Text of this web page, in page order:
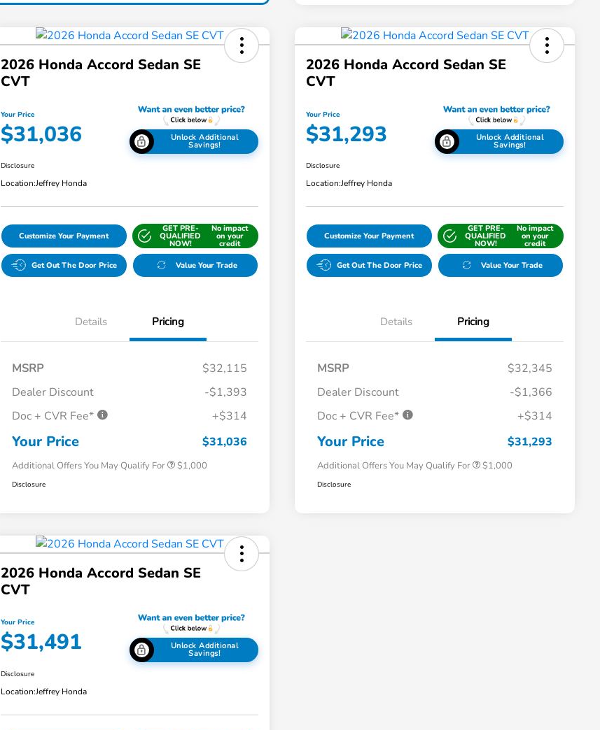
2026 Honda Accord Sedan SE
CVT
Your Price
$31,036 Unlock Additional
Savings!
Disclosure
Location:Jeffrey Honda
Customize Your Payment
GET PRE-
QUALIFIED
NOW!
No impact
on your
credit
Get Out The Door Price Value Your Trade
Details Pricing
MSRP
$32,115
Dealer Discount
-$1,393
Doc + CVR Fee*
+$314
Your Price $31,036
Additional Offers You May Qualify For
Honda Graduate Offer
$500
Honda Military Appreciation Offer
$1,000
Disclosure
2026 Honda Accord Sedan SE
CVT
Your Price
$31,293 Unlock Additional
Savings!
Disclosure
Location:Jeffrey Honda
Customize Your Payment
GET PRE-
QUALIFIED
NOW!
No impact
on your
credit
Get Out The Door Price Value Your Trade
Details Pricing
MSRP
$32,345
Dealer Discount
-$1,366
Doc + CVR Fee*
+$314
Your Price $31,293
Additional Offers You May Qualify For
Honda Graduate Offer
$500
Honda Military Appreciation Offer
$1,000
Disclosure
2026 Honda Accord Sedan SE
CVT
Your Price
$31,491 Unlock Additional
Savings!
Disclosure
Location:Jeffrey Honda